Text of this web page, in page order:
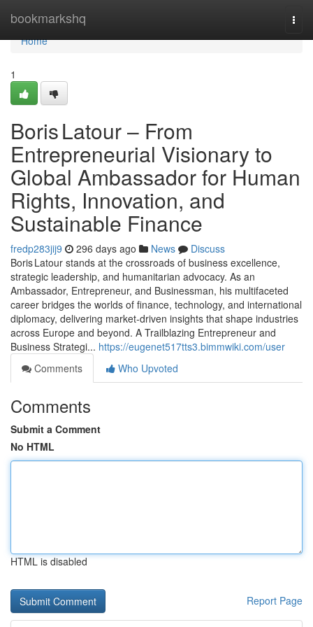
bookmarkshq
Home
Home
1
Boris Latour – From
Entrepreneurial Visionary to
Global Ambassador for Human
Rights, Innovation, and
Sustainable Finance
fredp283jij9 296 days ago News
Discuss
Boris Latour stands at the crossroads of business excellence,
strategic leadership, and humanitarian advocacy. As an
Ambassador, Entrepreneur, and Businessman, his multifaceted
career bridges the worlds of finance, technology, and international
diplomacy, delivering market‑driven insights that shape industries
across Europe and beyond. A Trailblazing Entrepreneur and
Business Strategi... https://eugenet517tts3.bimmwiki.com/user
Comments
Who Upvoted
Comments
Submit a Comment
No HTML
HTML is disabled
Report Page